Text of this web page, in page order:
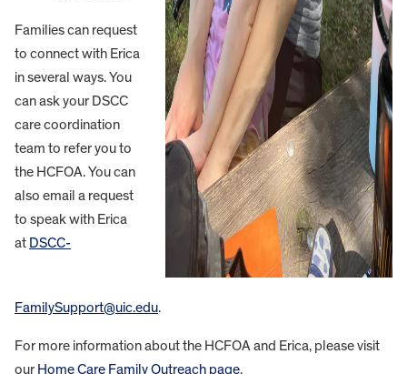
Families can request
to connect with Erica
in several ways. You
can ask your DSCC
care coordination
team to refer you to
the HCFOA. You can
also email a request
to speak with Erica
at DSCC-
FamilySupport@uic.edu.
For more information about the HCFOA and Erica, please visit
our Home Care Family Outreach page.